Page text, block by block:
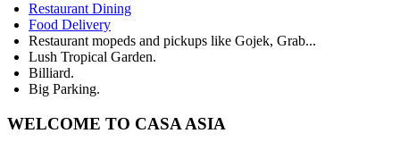
Restaurant Dining
Food Delivery
Restaurant mopeds and pickups like Gojek, Grab...
Lush Tropical Garden.
Billiard.
Big Parking.
WELCOME TO CASA ASIA